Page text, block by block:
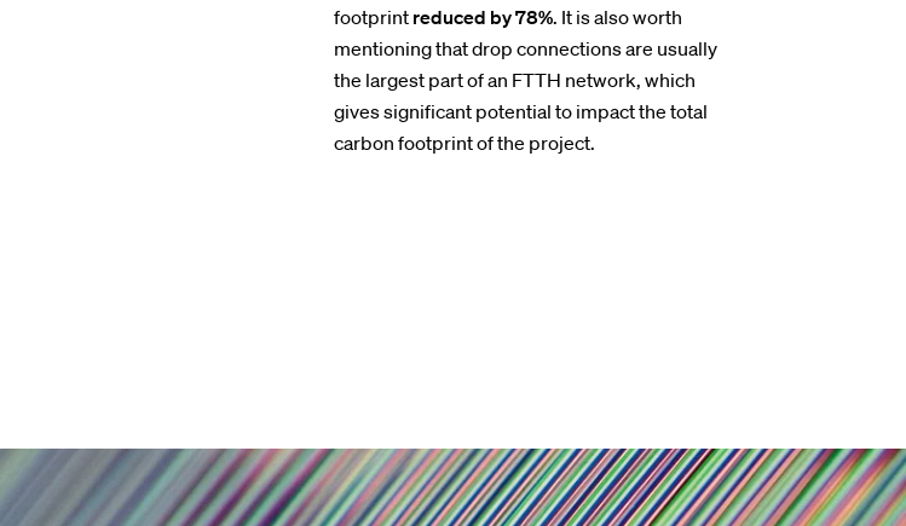
footprint reduced by 78%. It is also worth
mentioning that drop connections are usually
the largest part of an FTTH network, which
gives significant potential to impact the total
carbon footprint of the project.